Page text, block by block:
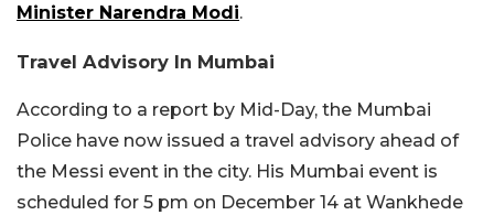
Minister Narendra Modi.
Travel Advisory In Mumbai
According to a report by Mid-Day, the Mumbai
Police have now issued a travel advisory ahead of
the Messi event in the city. His Mumbai event is
scheduled for 5 pm on December 14 at Wankhede